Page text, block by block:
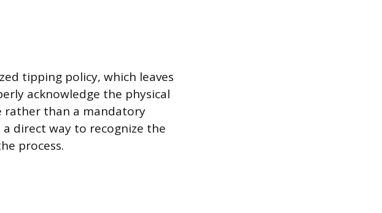
tipping policy, which leaves
acknowledge the physical
rather than a mandatory
direct way to recognize the
process.